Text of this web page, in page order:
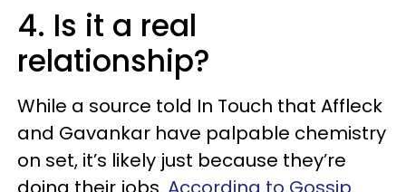
4. Is it a real
relationship?
While a source told In Touch that Affleck
and Gavankar have palpable chemistry
on set, it’s likely just because they’re